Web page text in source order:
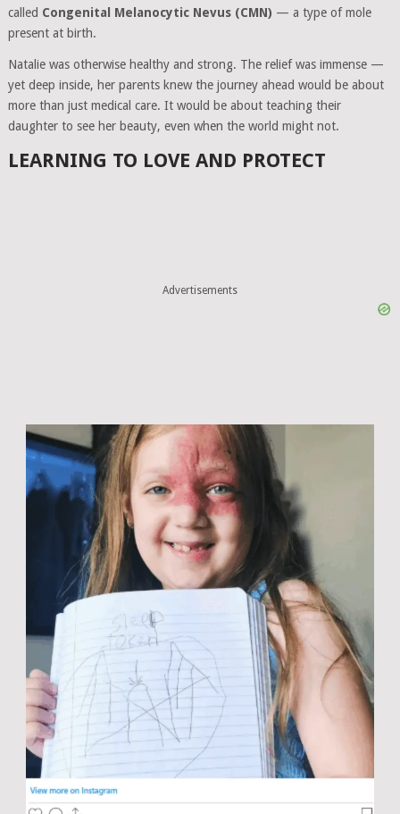
called Congenital Melanocytic Nevus (CMN) — a type of mole
present at birth.
Natalie was otherwise healthy and strong. The relief was immense —
yet deep inside, her parents knew the journey ahead would be about
more than just medical care. It would be about teaching their
daughter to see her beauty, even when the world might not.
LEARNING TO LOVE AND PROTECT
Advertisements